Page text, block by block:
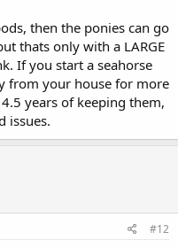
then the ponies can go
thats only with a LARGE
If you start a seahorse
from your house for more
years of keeping them,
issues.
#12